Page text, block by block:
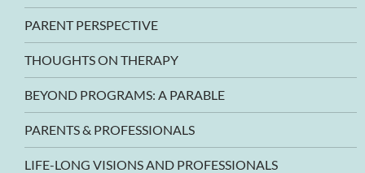
PARENT PERSPECTIVE
THOUGHTS ON THERAPY
BEYOND PROGRAMS: A PARABLE
PARENTS & PROFESSIONALS
LIFE-LONG VISIONS AND PROFESSIONALS